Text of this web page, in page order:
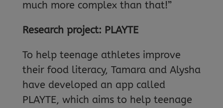
much more complex than that!”
Research project: PLAYTE
To help teenage athletes improve
their food literacy, Tamara and Alysha
have developed an app called
PLAYTE, which aims to help teenage